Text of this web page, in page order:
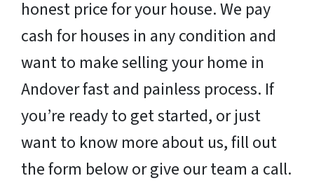
honest price for your house. We pay
cash for houses in any condition and
want to make selling your home in
Andover fast and painless process. If
you’re ready to get started, or just
want to know more about us, fill out
the form below or give our team a call.